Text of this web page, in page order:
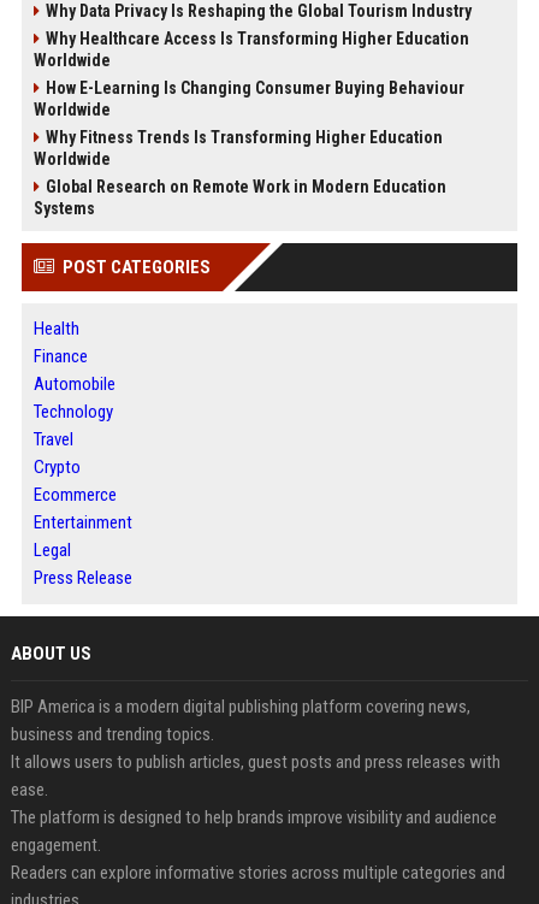
Why Data Privacy Is Reshaping the Global Tourism Industry
Why Healthcare Access Is Transforming Higher Education
Worldwide
How E-Learning Is Changing Consumer Buying Behaviour
Worldwide
Why Fitness Trends Is Transforming Higher Education
Worldwide
Global Research on Remote Work in Modern Education
Systems
POST CATEGORIES
Health
Finance
Automobile
Technology
Travel
Crypto
Ecommerce
Entertainment
Legal
Press Release
ABOUT US
BIP America is a modern digital publishing platform covering news,
business and trending topics.
It allows users to publish articles, guest posts and press releases with
ease.
The platform is designed to help brands improve visibility and audience
engagement.
Readers can explore informative stories across multiple categories and